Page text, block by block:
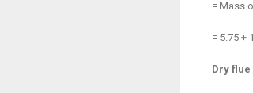
= Mass
= 5.75 +
Dry